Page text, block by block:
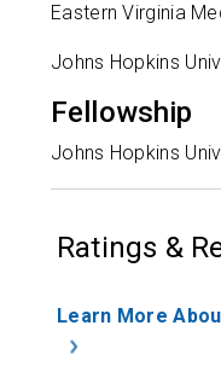
Eastern Virginia
Johns Hopkins
Fellowship
Johns Hopkins
Ratings &
Learn More